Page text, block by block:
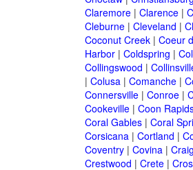
Claremore| Clarence|
Cleburne| Cleveland |
Coconut Creek| Coeur
Harbor| Coldspring |
Collingswood |
| Colusa| Comanche|
Connersville| Conroe|
Cookeville| Coon
Coral Gables| Coral
Corsicana| Cortland |
Coventry| Covina| Craig
Crestwood | Crete|